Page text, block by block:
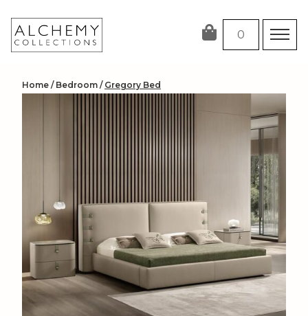
content
0
Home / Bedroom / Gregory Bed